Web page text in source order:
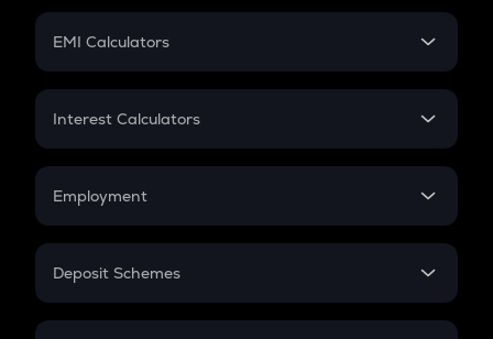
Crypto Futures
EMI Calculators
EMI
Credit Card EMI
Interest Calculators
Compound Interest
Employment
In-Hand Salary
PPF
Deposit Schemes
FD